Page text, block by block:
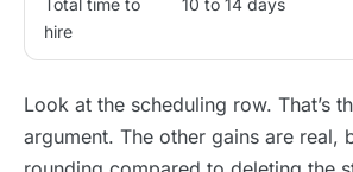
Total time to
hire
10 to 14 days
Look at the scheduling row. That’s
argument. The other gains are real,